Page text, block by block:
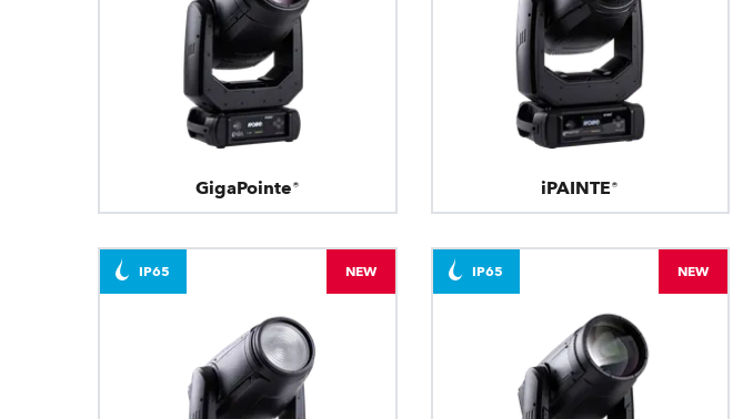
GigaPointe® iPAINTE®
IP65 NEW IP65 NEW